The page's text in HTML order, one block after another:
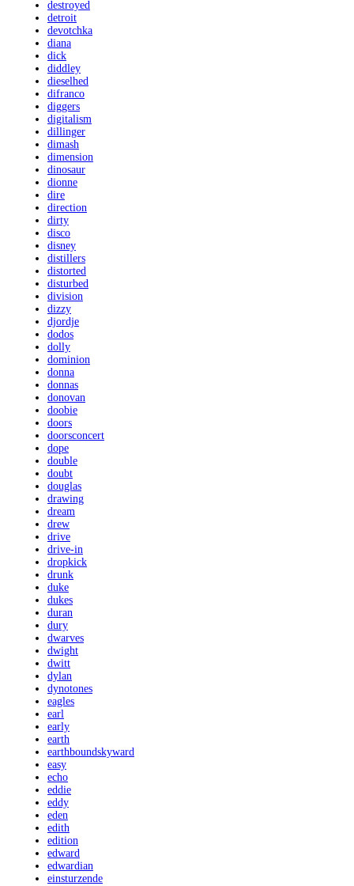
destroyed
detroit
devotchka
diana
dick
diddley
dieselhed
difranco
diggers
digitalism
dillinger
dimash
dimension
dinosaur
dionne
dire
direction
dirty
disco
disney
distillers
distorted
disturbed
division
dizzy
djordje
dodos
dolly
dominion
donna
donnas
donovan
doobie
doors
doorsconcert
dope
double
doubt
douglas
drawing
dream
drew
drive
drive-in
dropkick
drunk
duke
dukes
duran
dury
dwarves
dwight
dwitt
dylan
dynotones
eagles
earl
early
earth
earthboundskyward
easy
echo
eddie
eddy
eden
edith
edition
edward
edwardian
einsturzende